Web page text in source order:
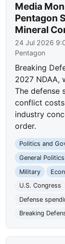
Media
Pentagon
Mineral
24 Jul 2026
Pentagon
Breaking
2027 NDAA,
The defense
conflict
industry
order.
Politics and
General Politics
Military
U.S. Congress
Defense
Breaking